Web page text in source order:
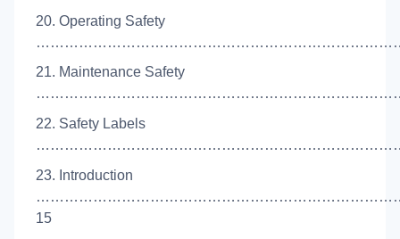
20. Operating Safety
21. Maintenance Safety
22. Safety Labels
23. Introduction
15